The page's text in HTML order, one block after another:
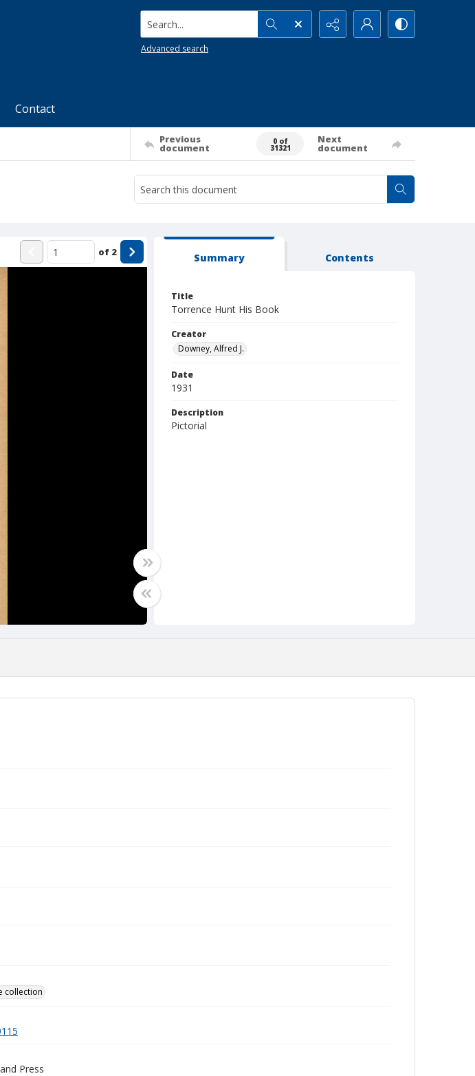
Search...
Advanced search
Contact
Previous
document
0 of
31321
Next
document
of 2 Summary Contents
Title
Torrence Hunt His Book
Creator
Downey, Alfred J.
Date
1931
Description
Pictorial
collection
Press